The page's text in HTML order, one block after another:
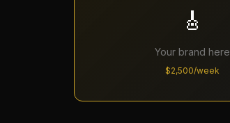
🎸
Your brand here
$2,500/week